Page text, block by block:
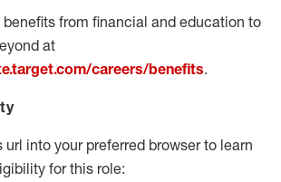
from financial and education to
at
careers/benefits.
url into your preferred browser to learn
for this role: